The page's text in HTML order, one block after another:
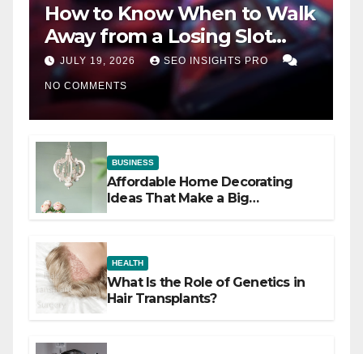
How to Know When to Walk
Away from a Losing Slot
Machine
JULY 19, 2026 SEO INSIGHTS PRO
NO COMMENTS
BUSINESS
Affordable Home Decorating
Ideas That Make a Big
HEALTH
What Is the Role of Genetics in
Hair Transplants?